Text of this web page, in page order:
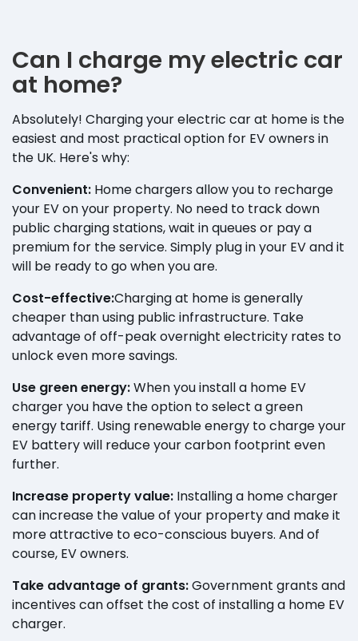
Can I charge my electric car
at home?
Absolutely! Charging your electric car at home is the
easiest and most practical option for EV owners in
the UK. Here's why:
Convenient: Home chargers allow you to recharge
your EV on your property. No need to track down
public charging stations, wait in queues or pay a
premium for the service. Simply plug in your EV and it
will be ready to go when you are.
Cost-effective:Charging at home is generally
cheaper than using public infrastructure. Take
advantage of off-peak overnight electricity rates to
unlock even more savings.
Use green energy:When you install a home EV
charger you have the option to select a green
energy tariff. Using renewable energy to charge your
EV battery will reduce your carbon footprint even
further.
Increase property value: Installing a home charger
can increase the value of your property and make it
more attractive to eco-conscious buyers. And of
course, EV owners.
Take advantage of grants:Government grants and
incentives can offset the cost of installing a home EV
charger.